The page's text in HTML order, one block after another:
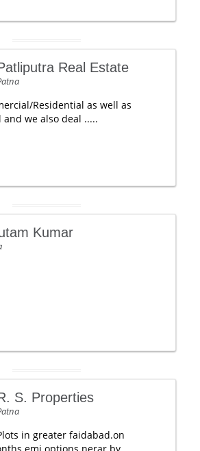
Real Estate
Residential as well as
we also deal .....
Kumar
S. Properties
in greater faidabad.on